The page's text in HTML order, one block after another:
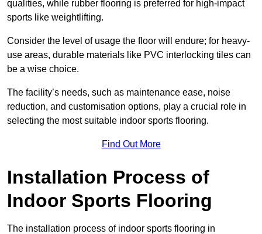
qualities, while rubber flooring is preferred for high-impact
sports like weightlifting.
Consider the level of usage the floor will endure; for heavy-
use areas, durable materials like PVC interlocking tiles can
be a wise choice.
The facility’s needs, such as maintenance ease, noise
reduction, and customisation options, play a crucial role in
selecting the most suitable indoor sports flooring.
Find Out More
Installation Process of
Indoor Sports Flooring
The installation process of indoor sports flooring in